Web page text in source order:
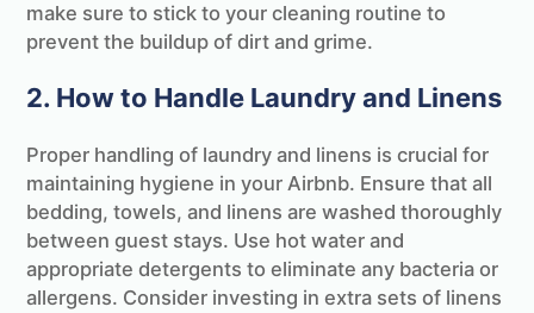
make sure to stick to your cleaning routine to
prevent the buildup of dirt and grime.
2. How to Handle Laundry and Linens
Proper handling of laundry and linens is crucial for
maintaining hygiene in your Airbnb. Ensure that all
bedding, towels, and linens are washed thoroughly
between guest stays. Use hot water and
appropriate detergents to eliminate any bacteria or
allergens. Consider investing in extra sets of linens